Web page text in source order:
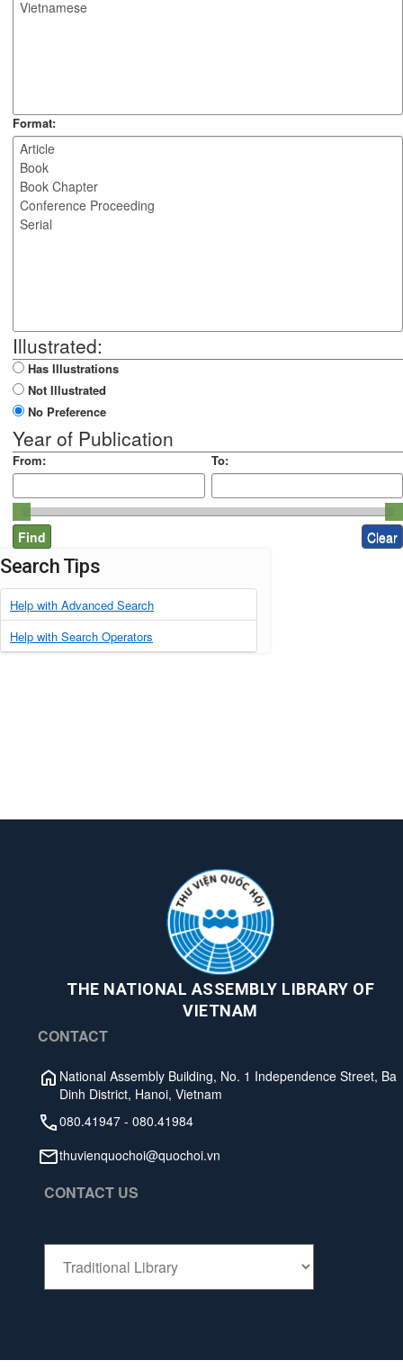
Format:
Illustrated:
Has Illustrations
Not Illustrated
No Preference
Year of Publication
From: To:
Search Tips
Help with Advanced Search
Help with Search Operators
THE NATIONAL ASSEMBLY LIBRARY OF
VIETNAM
CONTACT
National Assembly Building, No. 1 Independence Street, Ba
Dinh District, Hanoi, Vietnam
080.41947 - 080.41984
thuvienquochoi@quochoi.vn
CONTACT US